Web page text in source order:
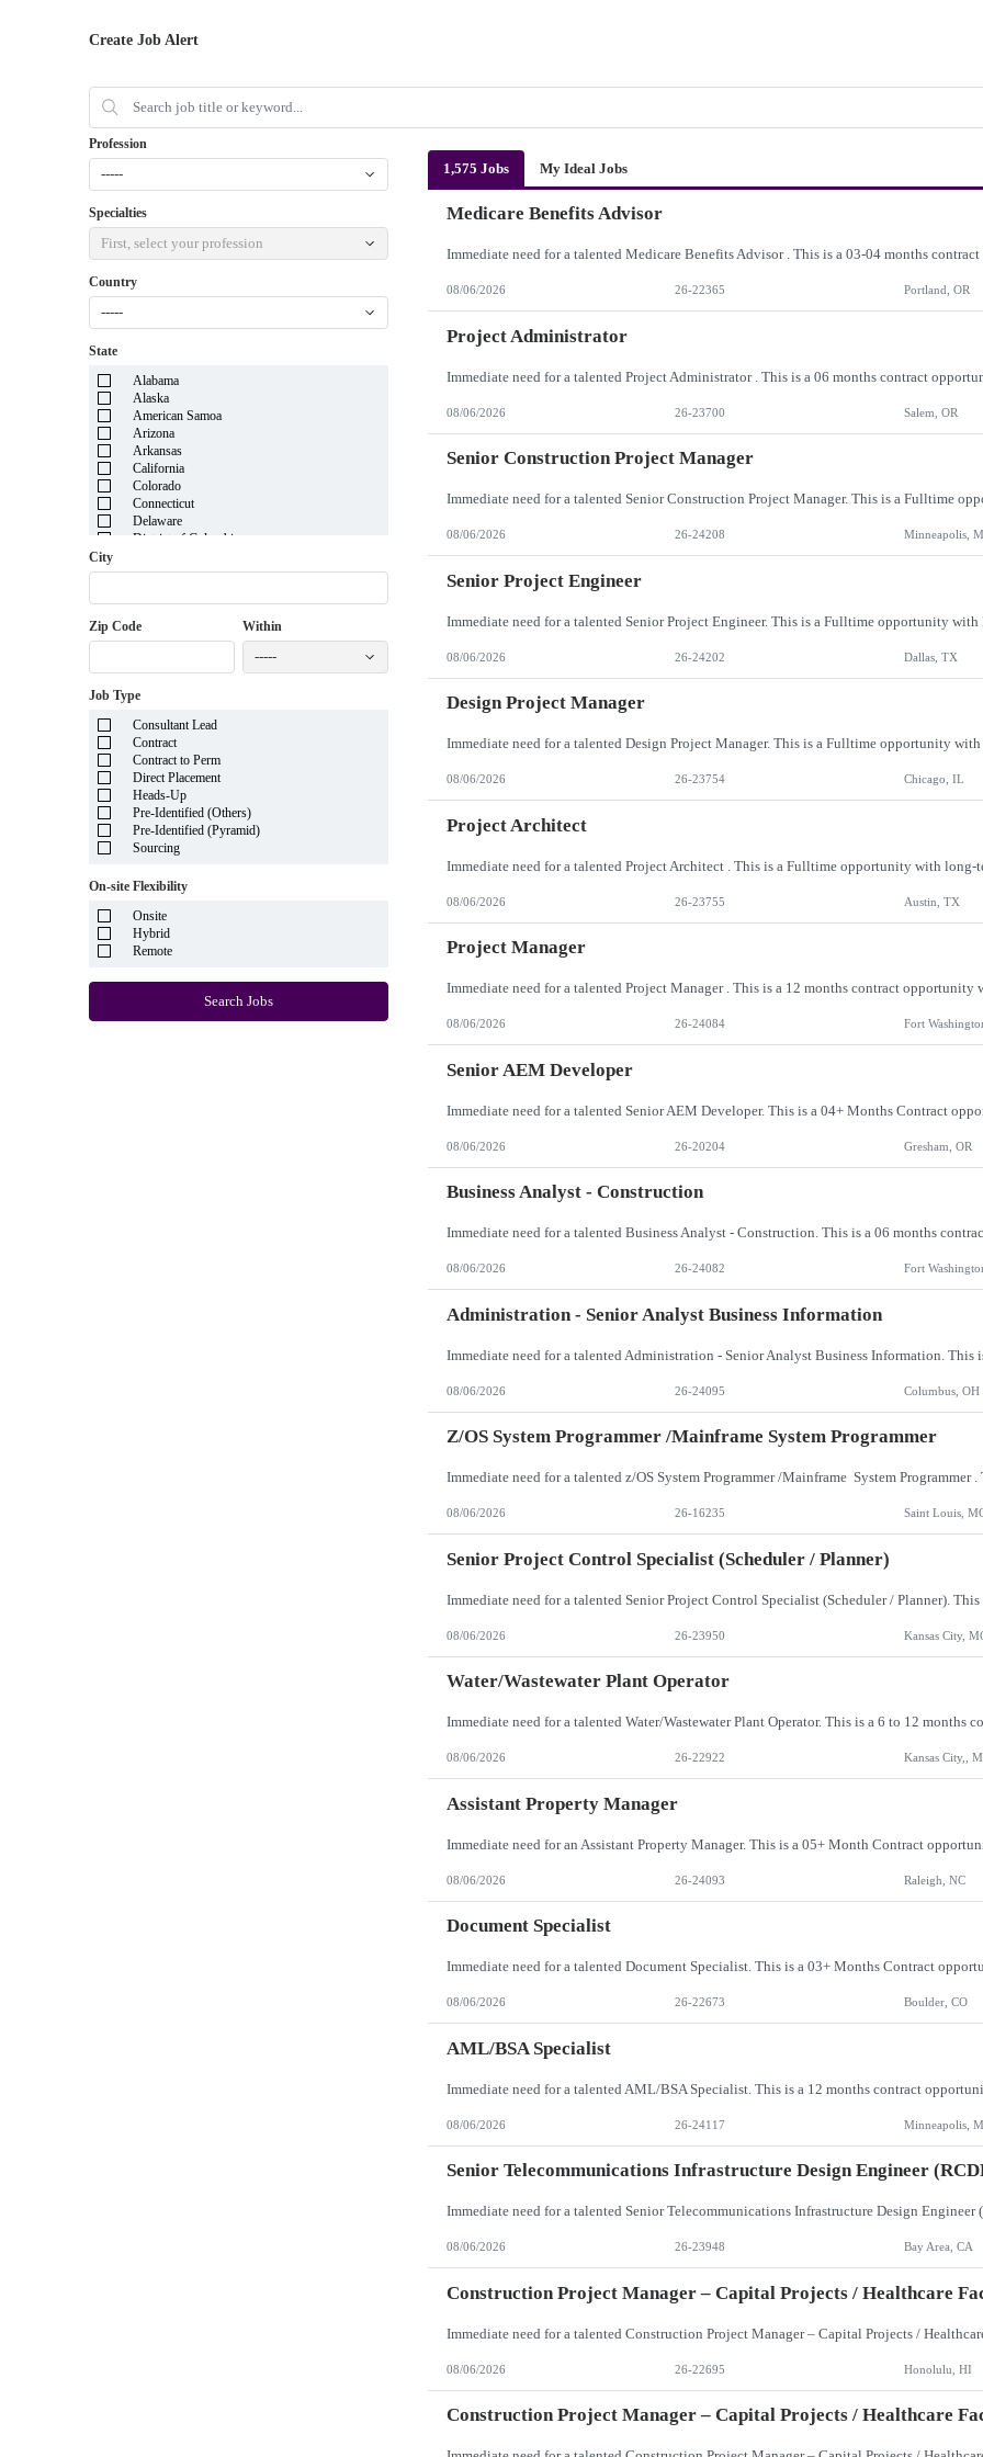
Create Job Alert
Profession
-----
Specialties
First, select your profession
Country
-----
State
Alabama
Alaska
American Samoa
Arizona
Arkansas
California
Colorado
Connecticut
Delaware
District of Columbia
Georgia
Hawaii
Idaho
Illinois
Kansas
Louisiana
Maine
Marshall Islands
Maryland
Massachusetts
Michigan
Minnesota
Mississippi
Montana
Nebraska
Nevada
New Hampshire
New Jersey
City
Zip Code Within
-----
Job Type
Consultant Lead
Contract
Contract to Perm
Direct Placement
Heads-Up
Pre-Identified (Others)
Pre-Identified (Pyramid)
Sourcing
On-site Flexibility
Onsite
Hybrid
Remote
Search Jobs
1,575 Jobs My Ideal Jobs
Medicare Benefits Advisor
08/06/2026 26-22365 Portland, OR
Project Administrator
08/06/2026 26-23700 Salem, OR
Senior Construction Project Manager
08/06/2026 26-24208 Minneapolis,
Senior Project Engineer
08/06/2026 26-24202 Dallas, TX
Design Project Manager
08/06/2026 26-23754 Chicago, IL
Project Architect
08/06/2026 26-23755 Austin, TX
Project Manager
08/06/2026 26-24084 Fort
Senior AEM Developer
08/06/2026 26-20204 Gresham, OR
Business Analyst - Construction
08/06/2026 26-24082 Fort
Administration - Senior Analyst Business Information
08/06/2026 26-24095 Columbus, OH
Z/OS System Programmer /Mainframe System Programmer
08/06/2026 26-16235 Saint Louis,
Senior Project Control Specialist (Scheduler / Planner)
08/06/2026 26-23950 Kansas City,
Water/Wastewater Plant Operator
08/06/2026 26-22922 Kansas City,,
Assistant Property Manager
08/06/2026 26-24093 Raleigh, NC
Document Specialist
08/06/2026 26-22673 Boulder, CO
AML/BSA Specialist
08/06/2026 26-24117 Minneapolis,
Senior Telecommunications Infrastructure Design Engineer
08/06/2026 26-23948 Bay Area, CA
Construction Project Manager – Capital Projects / Healthcare
08/06/2026 26-22695 Honolulu, HI
Construction Project Manager – Capital Projects / Healthcare